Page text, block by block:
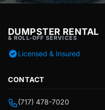
DUMPSTER RENTAL
& ROLL-OFF SERVICES
Licensed & Insured
CONTACT
(717) 478-7020